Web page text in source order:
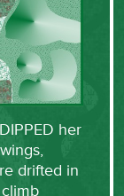
her
drifted in